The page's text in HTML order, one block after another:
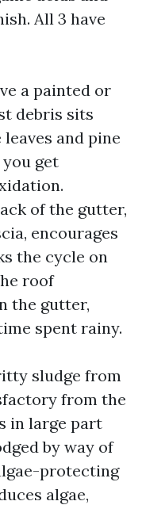
All 3 have
a painted or
debris sits
and pine
get
of the gutter,
encourages
the cycle on
roof
the gutter,
spent rainy.
sludge from
from the
in large part
by way of
protecting
algae,